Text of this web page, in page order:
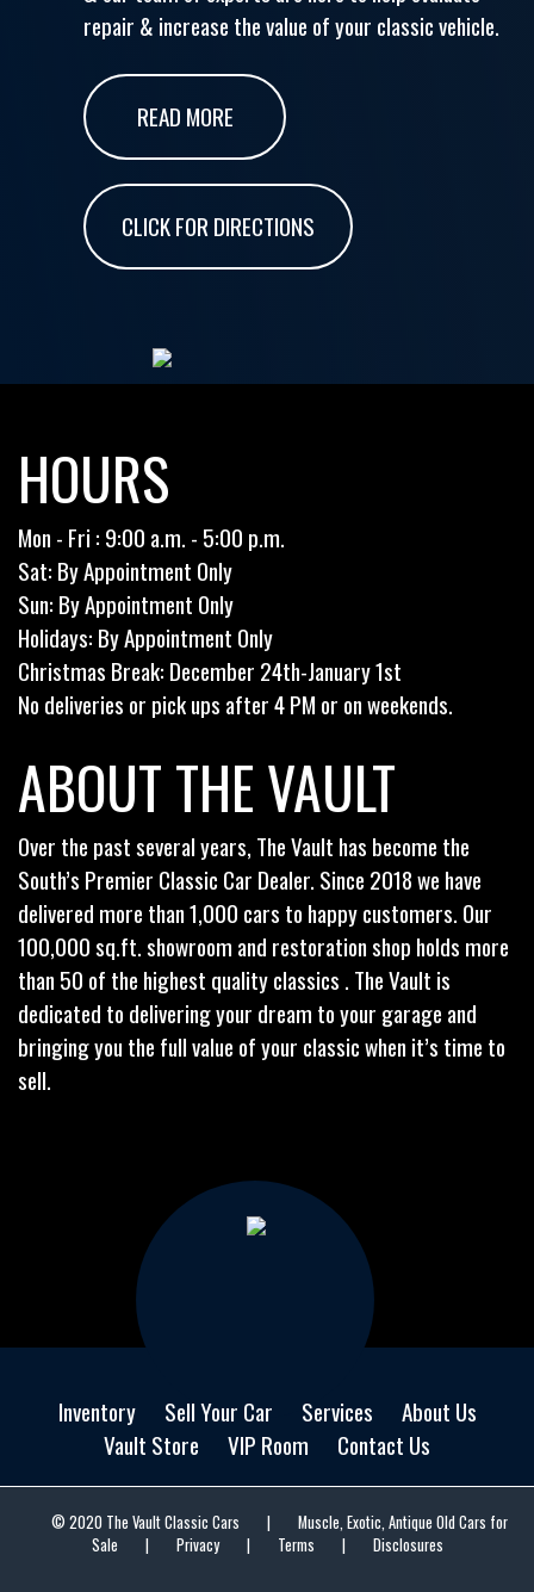
repair & increase the value of your classic vehicle.
READ MORE
CLICK FOR DIRECTIONS
HOURS
Mon - Fri : 9:00 a.m. - 5:00 p.m.
Sat: By Appointment Only
Sun: By Appointment Only
Holidays: By Appointment Only
Christmas Break: December 24th-January 1st
No deliveries or pick ups after 4 PM or on weekends.
ABOUT THE VAULT
Over the past several years, The Vault has become the
South’s Premier Classic Car Dealer. Since 2018 we have
delivered more than 1,000 cars to happy customers. Our
100,000 sq.ft. showroom and restoration shop holds more
than 50 of the highest quality classics . The Vault is
dedicated to delivering your dream to your garage and
bringing you the full value of your classic when it’s time to
sell.
Inventory Sell Your Car Services
About Us
Vault Store
VIP Room Contact Us
© 2020 The Vault Classic Cars |
Muscle, Exotic, Antique Old Cars for
Sale
| Privacy | Terms | Disclosures